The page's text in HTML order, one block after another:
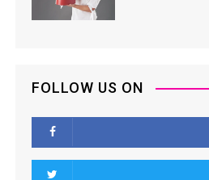
FOLLOW US ON